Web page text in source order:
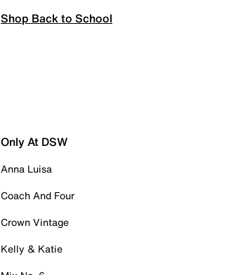
Shop Back to School
Only At DSW
Anna Luisa
Coach And Four
Crown Vintage
Kelly & Katie